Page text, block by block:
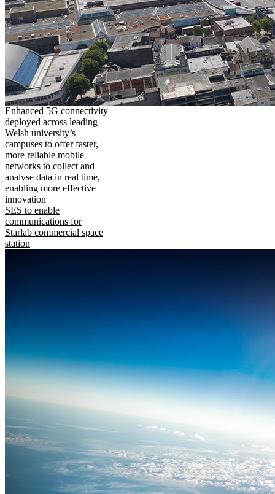
Enhanced 5G connectivity
deployed across leading
Welsh university’s
campuses to offer faster,
more reliable mobile
networks to collect and
analyse data in real time,
enabling more effective
innovation
SES to enable
communications for
Starlab commercial space
station